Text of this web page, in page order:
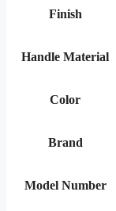
Finish
Handle Material
Color
Brand
Model Number